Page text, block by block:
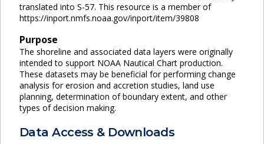
translated into S-57. This resource is a member of
https://inport.nmfs.noaa.gov/inport/item/39808
Purpose
The shoreline and associated data layers were originally
intended to support NOAA Nautical Chart production.
These datasets may be beneficial for performing change
analysis for erosion and accretion studies, land use
planning, determination of boundary extent, and other
types of decision making.
Data Access & Downloads